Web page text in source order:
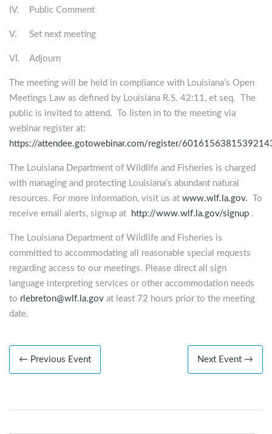
IV. Public Comment
V. Set next meeting
VI. Adjourn
The meeting will be held in compliance with Louisiana’s Open
Meetings Law as defined by Louisiana R.S. 42:11, et seq. The
public is invited to attend. To listen in to the meeting via
webinar register at:
https://attendee.gotowebinar.com/register/
The Louisiana Department of Wildlife and Fisheries is charged
with managing and protecting Louisiana’s abundant natural
resources. For more information, visit us at www.wlf.la.gov.
To
receive email alerts, signup at
http://www.wlf.la.gov/signup .
The Louisiana Department of Wildlife and Fisheries is
committed to accommodating all reasonable special requests
regarding access to our meetings. Please direct all sign
language interpreting services or other accommodation needs
to rlebreton@wlf.la.gov at least 72 hours prior to the meeting
date.
← Previous Event Next Event →